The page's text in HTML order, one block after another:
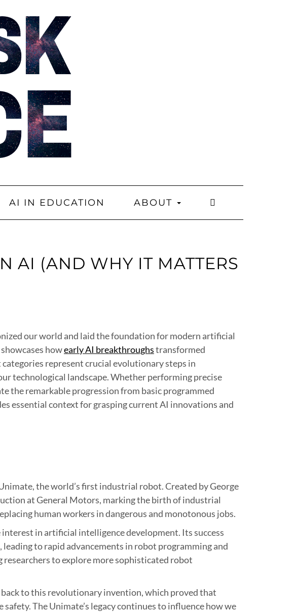
AI IN EDUCATION ABOUT
AI (AND WHY IT MATTERS
our world and laid the foundation for modern artificial
howearly AI breakthroughstransformed
represent crucial evolutionary steps in
technological landscape. Whether performing precise
the remarkable progression from basic programmed
essential context for grasping current AI innovations and
the world’s first industrial robot. Created by George
at General Motors, marking the birth of industrial
human workers in dangerous and monotonous jobs.
in artificial intelligence development. Its success
to rapid advancements in robot programming and
to explore more sophisticated robot
to this revolutionary invention, which proved that
The Unimate’s legacy continues to influence how we